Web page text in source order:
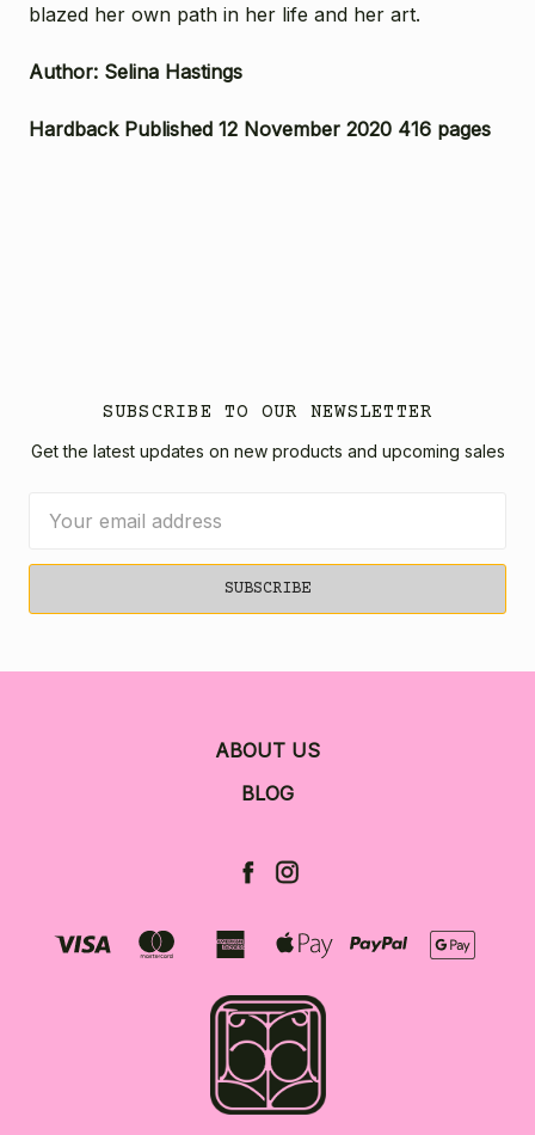
blazed her own path in her life and her art.
Author: Selina Hastings
Hardback Published 12 November 2020 416 pages
SUBSCRIBE TO OUR NEWSLETTER
Get the latest updates on new products and upcoming sales
Address
ABOUT US
BLOG